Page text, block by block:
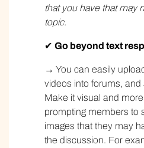
that you have that may
topic.
✔ Go beyond text
→ You can easily
videos into forums,
Make it visual and
prompting members to
images that they may
the discussion. For